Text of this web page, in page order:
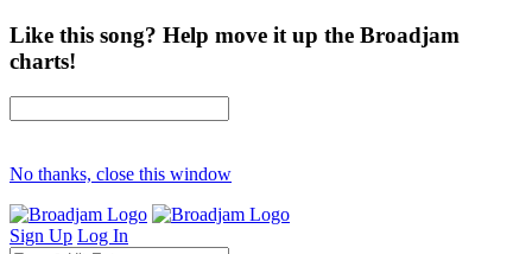
Like this song? Help move it up the Broadjam
charts!
No thanks, close this window
Sign Up Log In